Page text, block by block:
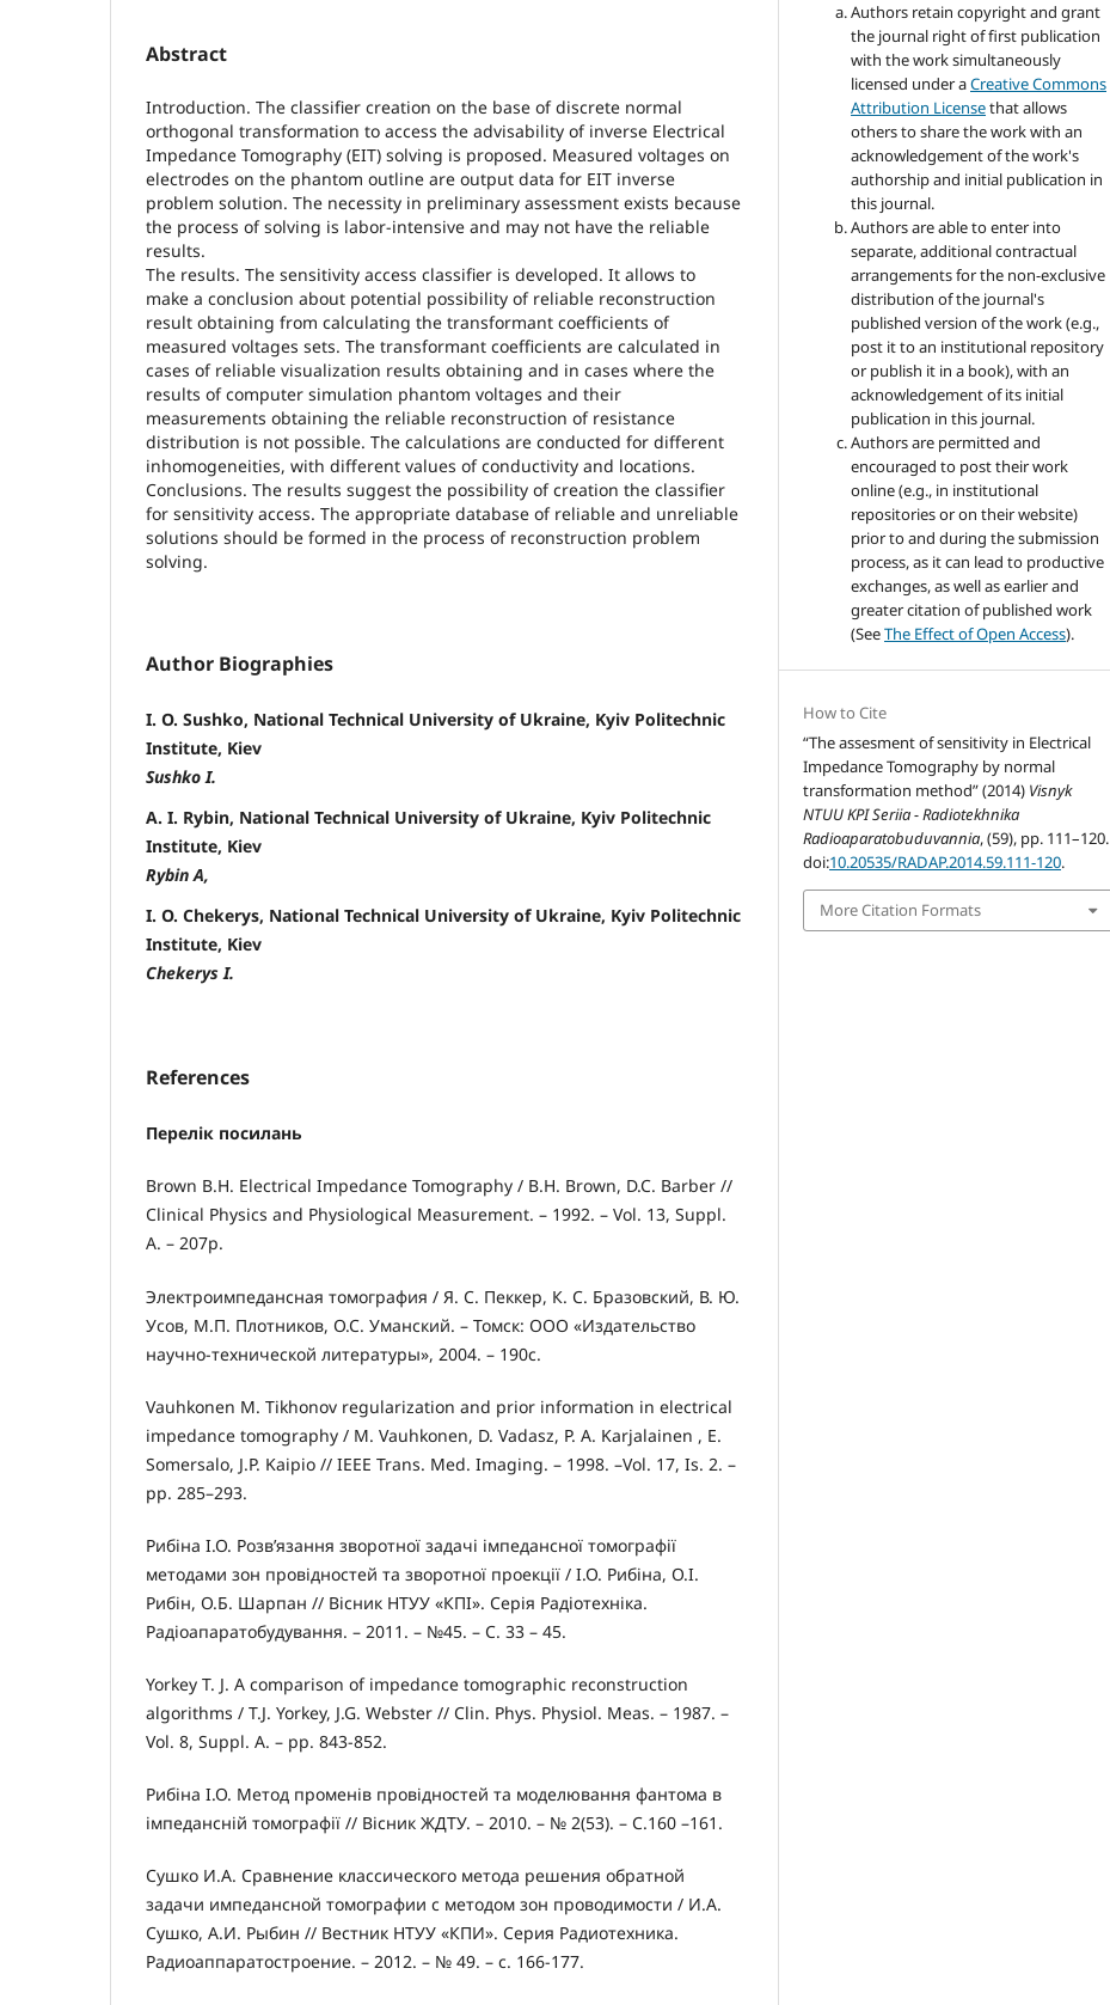
Abstract
Introduction. The classifier creation on the base of discrete normal
orthogonal transformation to access the advisability of inverse Electrical
Impedance Tomography (EIT) solving is proposed. Measured voltages on
electrodes on the phantom outline are output data for EIT inverse
problem solution. The necessity in preliminary assessment exists because
the process of solving is labor-intensive and may not have the reliable
results.
The results. The sensitivity access classifier is developed. It allows to
make a conclusion about potential possibility of reliable reconstruction
result obtaining from calculating the transformant coefficients of
measured voltages sets. The transformant coefficients are calculated in
cases of reliable visualization results obtaining and in cases where the
results of computer simulation phantom voltages and their
measurements obtaining the reliable reconstruction of resistance
distribution is not possible. The calculations are conducted for different
inhomogeneities, with different values of conductivity and locations.
Conclusions. The results suggest the possibility of creation the classifier
for sensitivity access. The appropriate database of reliable and unreliable
solutions should be formed in the process of reconstruction problem
solving.
Author Biographies
I. O. Sushko, National Technical University of Ukraine, Kyiv Politechnic
Institute, Kiev
Sushko I.
A. I. Rybin, National Technical University of Ukraine, Kyiv Politechnic
Institute, Kiev
Rybin A,
I. O. Chekerys, National Technical University of Ukraine, Kyiv Politechnic
Institute, Kiev
Chekerys I.
References
Перелік посилань
Brown B.H. Electrical Impedance Tomography / B.H. Brown, D.C. Barber //
Clinical Physics and Physiological Measurement. – 1992. – Vol. 13, Suppl.
A. – 207p.
Электроимпедансная томография / Я. С. Пеккер, К. С. Бразовский, В. Ю.
Усов, М.П. Плотников, О.С. Уманский. – Томск: ООО «Издательство
научно-технической литературы», 2004. – 190с.
Vauhkonen M. Tikhonov regularization and prior information in electrical
impedance tomography / M. Vauhkonen, D. Vadasz, P. A. Karjalainen , E.
Somersalo, J.P. Kaipio // IEEE Trans. Med. Imaging. – 1998. –Vol. 17, Is. 2. –
pp. 285–293.
Рибіна І.О. Розв’язання зворотної задачі імпедансної томографії
методами зон провідностей та зворотної проекції / І.О. Рибіна, О.І.
Рибін, О.Б. Шарпан // Вісник НТУУ «КПІ». Серія Радіотехніка.
Радіоапаратобудування. – 2011. – №45. – С. 33 – 45.
Yorkey T. J. A comparison of impedance tomographic reconstruction
algorithms / T.J. Yorkey, J.G. Webster // Clin. Phys. Physiol. Meas. – 1987. –
Vol. 8, Suppl. A. – pp. 843-852.
Рибіна І.О. Метод променів провідностей та моделювання фантома в
імпедансній томографії // Вісник ЖДТУ. – 2010. – № 2(53). – С.160 –161.
Сушко И.А. Сравнение классического метода решения обратной
задачи импедансной томографии с методом зон проводимости / И.А.
Сушко, А.И. Рыбин // Вестник НТУУ «КПИ». Серия Радиотехника.
Радиоаппаратостроение. – 2012. – № 49. – с. 166-177.
Authors retain copyright and grant
the journal right of first publication
with the work simultaneously
licensed under aCreative Commons
Attribution Licensethat allows
others to share the work with an
acknowledgement of the work's
authorship and initial publication in
this journal.
Authors are able to enter into
separate, additional contractual
arrangements for the non-exclusive
distribution of the journal's
published version of the work (e.g.,
post it to an institutional repository
or publish it in a book), with an
acknowledgement of its initial
publication in this journal.
Authors are permitted and
encouraged to post their work
online (e.g., in institutional
repositories or on their website)
prior to and during the submission
process, as it can lead to productive
exchanges, as well as earlier and
greater citation of published work
(SeeThe Effect of Open Access).
How to Cite
“The assesment of sensitivity in Electrical
Impedance Tomography by normal
transformation method” (2014) Visnyk
NTUU KPI Seriia - Radiotekhnika
Radioaparatobuduvannia, (59), pp. 111–120.
doi:10.20535/RADAP.2014.59.111-120.
More Citation Formats